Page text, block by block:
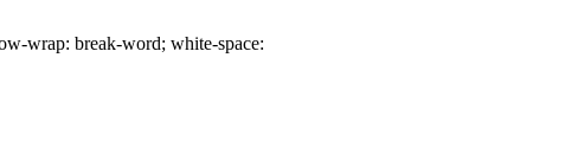
wrap: break-word; white-space: